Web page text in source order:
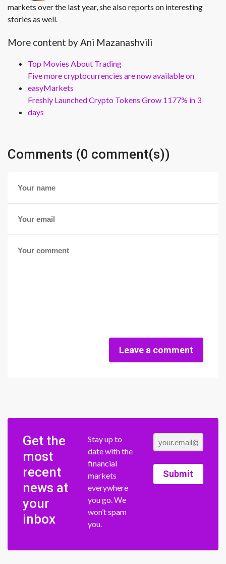
markets over the last year, she also reports on interesting
stories as well.
More content by Ani Mazanashvili
Top Movies About Trading
Five more cryptocurrencies are now available on
easyMarkets
Freshly Launched Crypto Tokens Grow 1177% in 3
days
Comments (0 comment(s))
Leave a comment
Get the
most
recent
news at
your
inbox
Stay up to
date with the
financial
markets
everywhere
you go. We
won’t spam
you.
Submit